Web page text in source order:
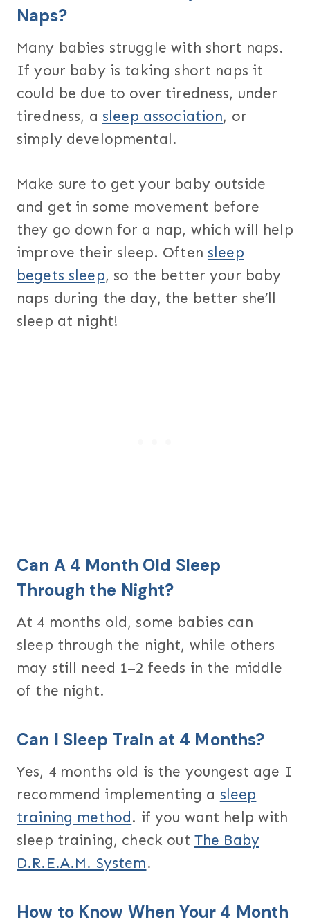
Naps?
Many babies struggle with short naps.
If your baby is taking short naps it
could be due to over tiredness, under
tiredness, a sleep association, or
simply developmental.
Make sure to get your baby outside
and get in some movement before
they go down for a nap, which will help
improve their sleep. Often sleep
begets sleep, so the better your baby
naps during the day, the better she’ll
sleep at night!
Can A 4 Month Old Sleep
Through the Night?
At 4 months old, some babies can
sleep through the night, while others
may still need 1–2 feeds in the middle
of the night.
Can I Sleep Train at 4 Months?
Yes, 4 months old is the youngest age I
recommend implementing a sleep
training method. if you want help with
sleep training, check out The Baby
D.R.E.A.M. System.
How to Know When Your 4 Month